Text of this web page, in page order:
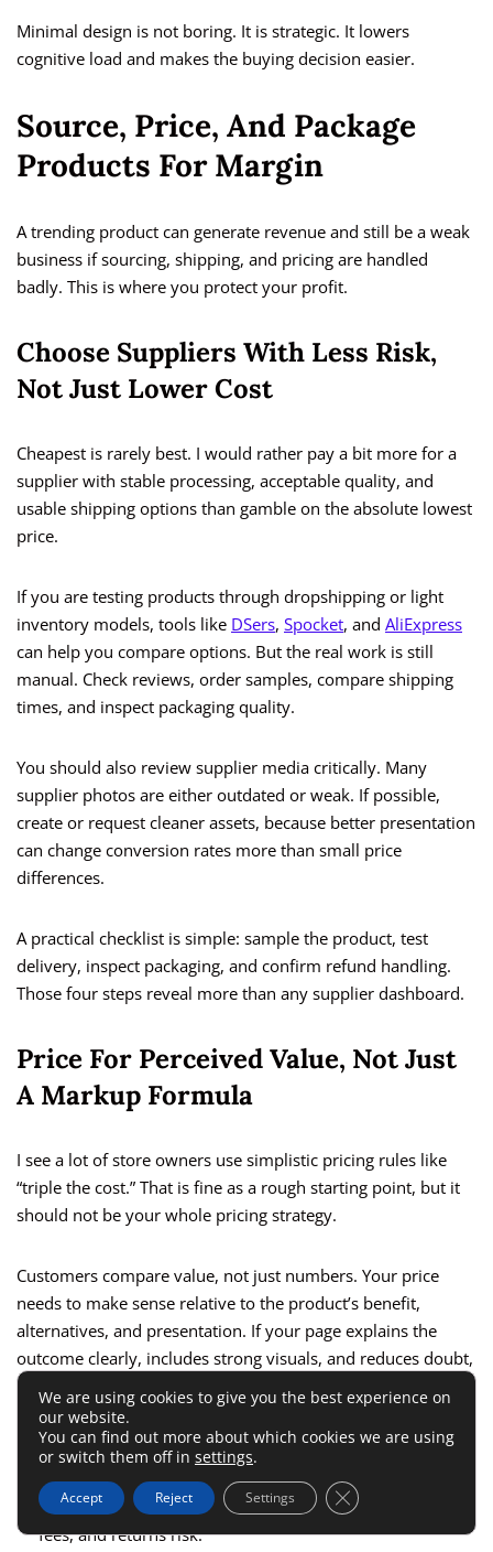
Minimal design is not boring. It is strategic. It lowers
cognitive load and makes the buying decision easier.
Source, Price, And Package
Products For Margin
A trending product can generate revenue and still be a weak
business if sourcing, shipping, and pricing are handled
badly. This is where you protect your profit.
Choose Suppliers With Less Risk,
Not Just Lower Cost
Cheapest is rarely best. I would rather pay a bit more for a
supplier with stable processing, acceptable quality, and
usable shipping options than gamble on the absolute lowest
price.
If you are testing products through dropshipping or light
inventory models, tools like DSers, Spocket, and AliExpress
can help you compare options. But the real work is still
manual. Check reviews, order samples, compare shipping
times, and inspect packaging quality.
You should also review supplier media critically. Many
supplier photos are either outdated or weak. If possible,
create or request cleaner assets, because better presentation
can change conversion rates more than small price
differences.
A practical checklist is simple: sample the product, test
delivery, inspect packaging, and confirm refund handling.
Those four steps reveal more than any supplier dashboard.
Price For Perceived Value, Not Just
A Markup Formula
I see a lot of store owners use simplistic pricing rules like
“triple the cost.” That is fine as a rough starting point, but it
should not be your whole pricing strategy.
Customers compare value, not just numbers. Your price
needs to make sense relative to the product’s benefit,
alternatives, and presentation. If your page explains the
outcome clearly, includes strong visuals, and reduces doubt,
you often have more pricing room than you think.
Here is how I suggest thinking about pricing:
Start with full landed cost, including shipping, transaction
fees, and returns risk.
We are using cookies to give you the best experience on
our website.
You can find out more about which cookies we are using
or switch them off in settings.
Accept Reject Settings Close GDPR Cookie